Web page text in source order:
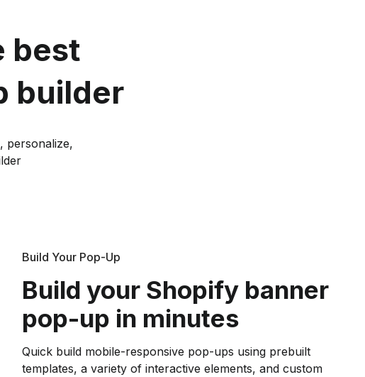
best
builder
personalize,
Build Your Pop-Up
Build your Shopify banner
pop-up in minutes
Quick build mobile-responsive pop-ups using prebuilt
templates, a variety of interactive elements, and custom